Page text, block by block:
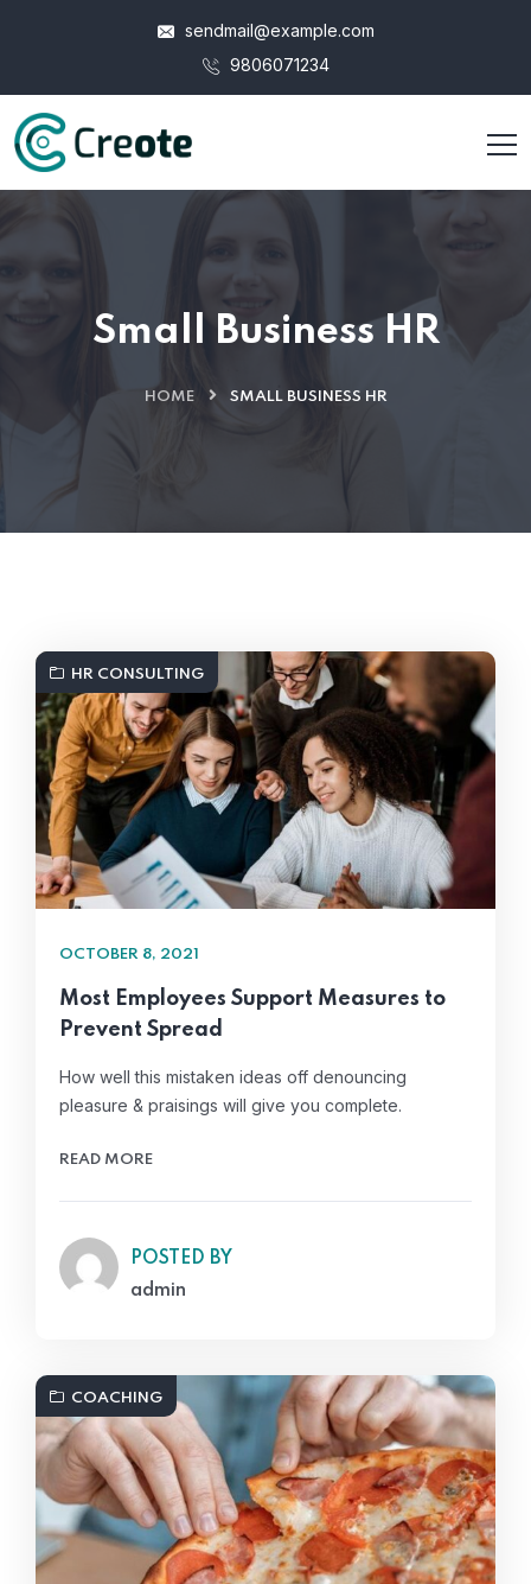
sendmail@example.com
9806071234
Small Business HR
HOME SMALL BUSINESS HR
HR CONSULTING
OCTOBER 8, 2021
Most Employees Support Measures to
Prevent Spread
How well this mistaken ideas off denouncing
pleasure & praisings will give you complete.
READ MORE
POSTED BY
admin
COACHING